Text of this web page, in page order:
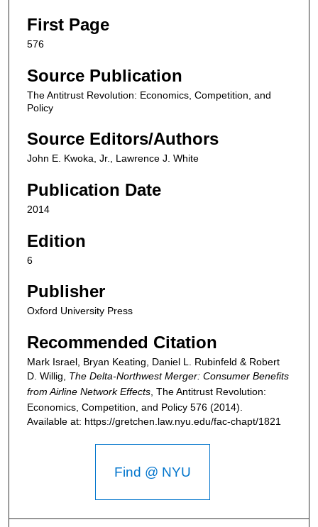
First Page
576
Source Publication
The Antitrust Revolution: Economics, Competition, and
Policy
Source Editors/Authors
John E. Kwoka, Jr., Lawrence J. White
Publication Date
2014
Edition
6
Publisher
Oxford University Press
Recommended Citation
Mark Israel, Bryan Keating, Daniel L. Rubinfeld & Robert
D. Willig, The Delta-Northwest Merger: Consumer Benefits
from Airline Network Effects The Antitrust Revolution:
Economics, Competition, and Policy 576 (2014).
Available at: https://gretchen.law.nyu.edu/fac-chapt/1821
Find @ NYU